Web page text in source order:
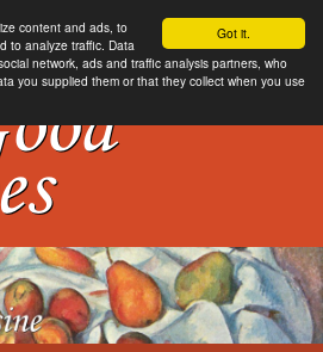
Got it.
content and ads, to
to analyze traffic. Data
network, ads and traffic analysis partners, who
you supplied them or that they collect when you use